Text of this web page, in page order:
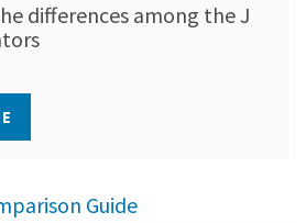
differences among the J